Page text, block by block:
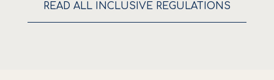
READ ALL INCLUSIVE REGULATIONS